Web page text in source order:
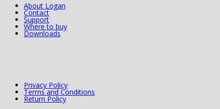
About Logan
Contact
Support
Where to buy
Downloads
Privacy Policy
Terms and Conditions
Return Policy